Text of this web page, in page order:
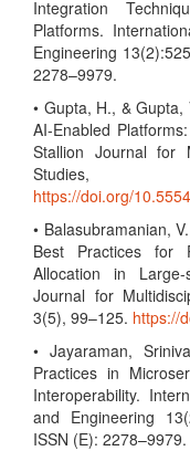
Integration
Platforms.
Engineering
2278–9979.
• Gupta, H., &
AI-Enabled
Stallion Journal for
Studies,
https://doi.org/
• Balasubramanian,
Best Practices for
Allocation in Large-
Journal for
3(5), 99–125. https://
• Jayaraman,
Practices in
Interoperability.
and Engineering
ISSN (E): 2278–9979.